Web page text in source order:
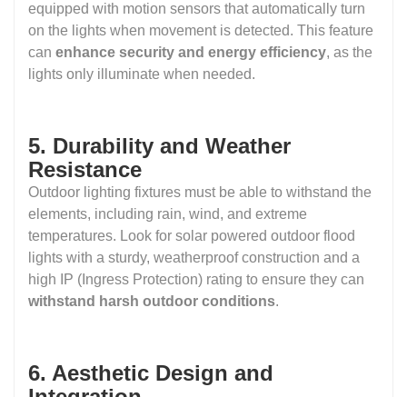
equipped with motion sensors that automatically turn
on the lights when movement is detected. This feature
can enhance security and energy efficiency, as the
lights only illuminate when needed.
5. Durability and Weather
Resistance
Outdoor lighting fixtures must be able to withstand the
elements, including rain, wind, and extreme
temperatures. Look for solar powered outdoor flood
lights with a sturdy, weatherproof construction and a
high IP (Ingress Protection) rating to ensure they can
withstand harsh outdoor conditions.
6. Aesthetic Design and